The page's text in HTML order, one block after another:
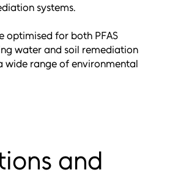
systems.
optimised for both PFAS
water and soil remediation
wide range of environmental
and